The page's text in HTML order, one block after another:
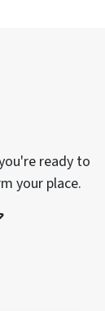
ready to
your place.